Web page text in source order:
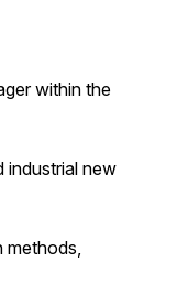
within the
industrial new